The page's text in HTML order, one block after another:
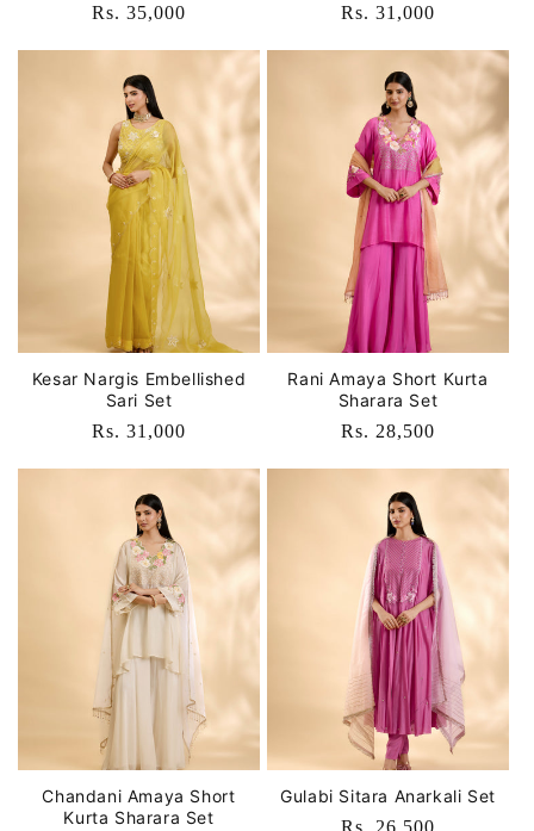
Regular
Rs. 35,000
Regular
Rs. 31,000
Kesar Nargis Embellished
Sari Set
Regular
Rs. 31,000
Rani Amaya Short Kurta
Sharara Set
Regular
Rs. 28,500
Chandani Amaya Short
Kurta Sharara Set
Gulabi Sitara Anarkali Set